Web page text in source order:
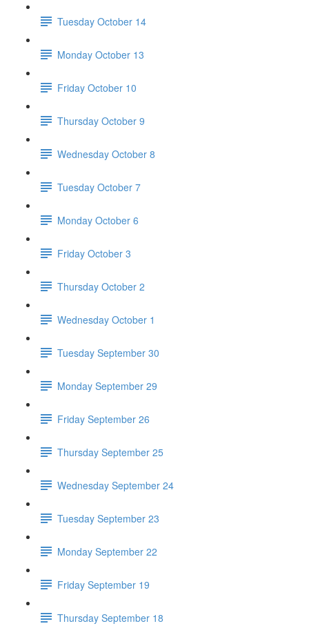
Tuesday October 14
Monday October 13
Friday October 10
Thursday October 9
Wednesday October 8
Tuesday October 7
Monday October 6
Friday October 3
Thursday October 2
Wednesday October 1
Tuesday September 30
Monday September 29
Friday September 26
Thursday September 25
Wednesday September 24
Tuesday September 23
Monday September 22
Friday September 19
Thursday September 18